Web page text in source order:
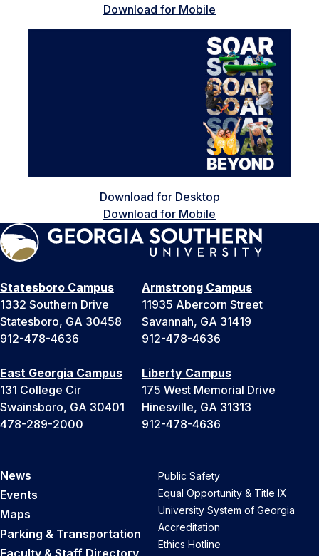
Download for Mobile
Download for Desktop
Download for Mobile
Statesboro Campus
1332 Southern Drive
Statesboro, GA 30458
912-478-4636
Armstrong Campus
11935 Abercorn Street
Savannah, GA 31419
912-478-4636
East Georgia Campus
131 College Cir
Swainsboro, GA 30401
478-289-2000
Liberty Campus
175 West Memorial Drive
Hinesville, GA 31313
912-478-4636
News
Events
Maps
Parking & Transportation
Faculty & Staff Directory
Public Safety
Equal Opportunity & Title IX
University System of Georgia
Accreditation
Ethics Hotline